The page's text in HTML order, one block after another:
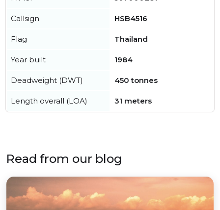
Callsign HSB4516
Flag Thailand
Year built 1984
Deadweight (DWT) 450 tonnes
Length overall (LOA) 31 meters
Read from our blog